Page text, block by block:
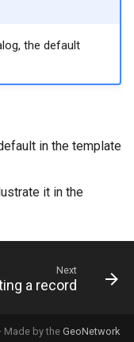
the default
in the template
it in the
Next
a record
Made by theGeoNetwork